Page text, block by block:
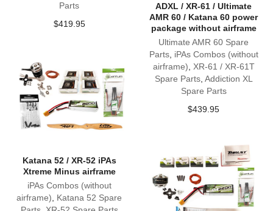
Parts
$419.95
ADXL / XR-61 / Ultimate
AMR 60 / Katana 60 power
package without airframe
Ultimate AMR 60 Spare
Parts, iPAs Combos (without
airframe), XR-61 / XR-61T
Spare Parts, Addiction XL
Spare Parts
$439.95
Katana 52 / XR-52 iPAs
Xtreme Minus airframe
iPAs Combos (without
airframe)
Katana 52 Spare